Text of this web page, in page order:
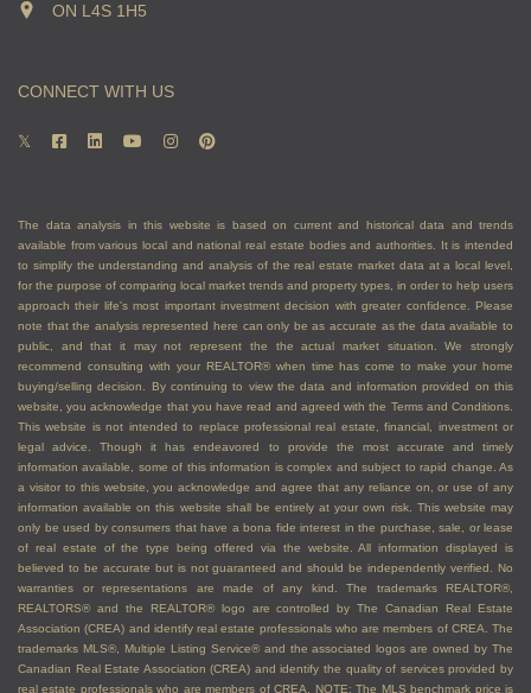
ON L4S 1H5
CONNECT WITH US
The data analysis in this website is based on current and historical data and trends
available from various local and national real estate bodies and authorities. It is intended
to simplify the understanding and analysis of the real estate market data at a local level,
for the purpose of comparing local market trends and property types, in order to help users
approach their life's most important investment decision with greater confidence. Please
note that the analysis represented here can only be as accurate as the data available to
public, and that it may not represent the the actual market situation. We strongly
recommend consulting with your REALTOR® when time has come to make your home
buying/selling decision. By continuing to view the data and information provided on this
website, you acknowledge that you have read and agreed with the Terms and Conditions.
This website is not intended to replace professional real estate, financial, investment or
legal advice. Though it has endeavored to provide the most accurate and timely
information available, some of this information is complex and subject to rapid change. As
a visitor to this website, you acknowledge and agree that any reliance on, or use of any
information available on this website shall be entirely at your own risk. This website may
only be used by consumers that have a bona fide interest in the purchase, sale, or lease
of real estate of the type being offered via the website. All information displayed is
believed to be accurate but is not guaranteed and should be independently verified. No
warranties or representations are made of any kind. The trademarks REALTOR®,
REALTORS® and the REALTOR® logo are controlled by The Canadian Real Estate
Association (CREA) and identify real estate professionals who are members of CREA. The
trademarks MLS®, Multiple Listing Service® and the associated logos are owned by The
Canadian Real Estate Association (CREA) and identify the quality of services provided by
real estate professionals who are members of CREA. NOTE: The MLS benchmark price is